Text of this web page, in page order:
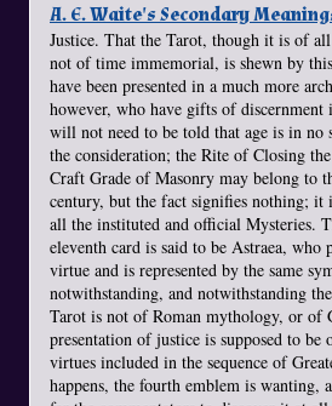
A. E. Waite's Secondary
Justice. That the Tarot, though it is of
not of time immemorial, is shewn by
have been presented in a much more
however, who have gifts of
will not need to be told that age is in no
the consideration; the Rite of Closing
Craft Grade of Masonry may belong to
century, but the fact signifies nothing;
all the instituted and official Mysteries.
eleventh card is said to be Astraea, who
virtue and is represented by the same
notwithstanding, and notwithstanding
Tarot is not of Roman mythology, or of
presentation of justice is supposed to be
virtues included in the sequence of
happens, the fourth emblem is wanting,